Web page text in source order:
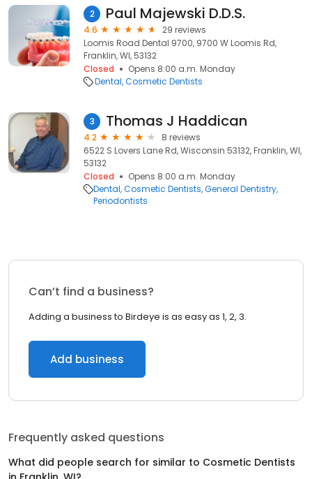
2 Paul Majewski D.D.S.
4.6
29 reviews
Loomis Road Dental 9700, 9700 W Loomis Rd,
Franklin, WI, 53132
Closed
Opens 8:00 a.m. Monday
Dental Cosmetic Dentists
3 Thomas J Haddican
4.2
8 reviews
6522 S Lovers Lane Rd, Wisconsin 53132, Franklin, WI,
53132
Closed
Opens 8:00 a.m. Monday
Dental Cosmetic Dentists General Dentistry
Periodontists
Can’t find a business?
Adding a business to Birdeye is as easy as 1, 2, 3.
Add business
Frequently asked questions
What did people search for similar to Cosmetic Dentists